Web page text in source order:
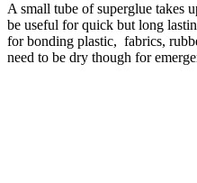
A small tube of superglue takes
be useful for quick but long
for bonding plastic, fabrics,
need to be dry though for